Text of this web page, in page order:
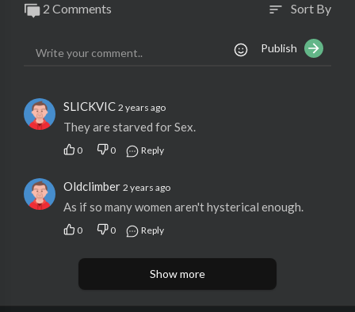
2 Comments sort Sort By
Publish
SLICKVIC 2 years ago
They are starved for Sex.
0 0 Reply
Oldclimber 2 years ago
As if so many women aren't hysterical enough.
0 0 Reply
Show more